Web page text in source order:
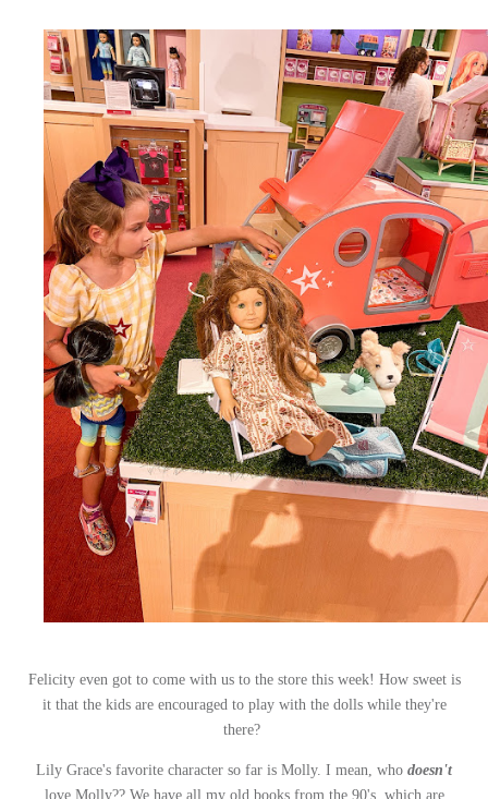
Felicity even got to come with us to the store this week! How sweet is
it that the kids are encouraged to play with the dolls while they're
there?
Lily Grace's favorite character so far is Molly. I mean, who doesn't
love Molly?? We have all my old books from the 90's, which are